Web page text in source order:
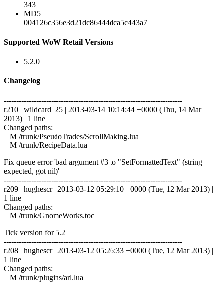
343
MD5
004126c356e3d21dc86444dca5c443a7
Supported WoW Retail Versions
5.2.0
Changelog
------------------------------------------------------------------------
r210 | wildcard_25 | 2013-03-14 10:14:44 +0000 (Thu, 14 Mar
2013) | 1 line
Changed paths:
M /trunk/PseudoTrades/ScrollMaking.lua
M /trunk/RecipeData.lua
Fix queue error 'bad argument #3 to "SetFormattedText" (string
expected, got nil)'
------------------------------------------------------------------------
r209 | hughescr | 2013-03-12 05:29:10 +0000 (Tue, 12 Mar 2013) |
1 line
Changed paths:
M /trunk/GnomeWorks.toc
Tick version for 5.2
------------------------------------------------------------------------
r208 | hughescr | 2013-03-12 05:26:33 +0000 (Tue, 12 Mar 2013) |
1 line
Changed paths:
M /trunk/plugins/arl.lua